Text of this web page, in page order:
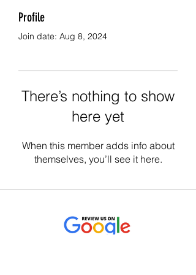
Profile
Join date: Aug 8, 2024
There’s nothing to show
here yet
When this member adds info about
themselves, you’ll see it here.